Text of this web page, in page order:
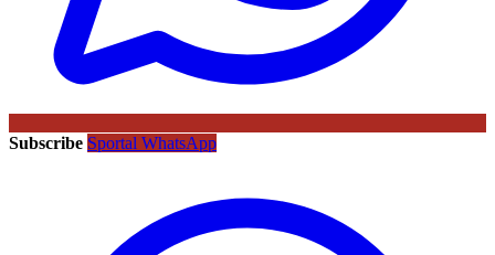
Subscribe Sportal WhatsApp